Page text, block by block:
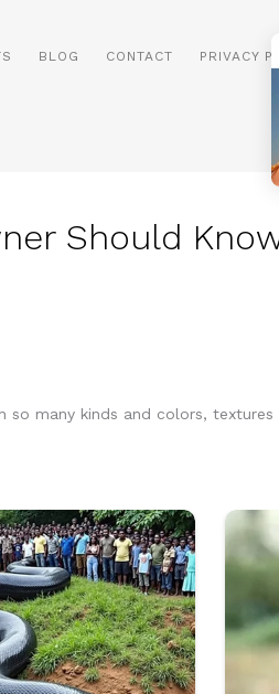
BLOG CONTACT PRIVACY
Should
many kinds and colors,